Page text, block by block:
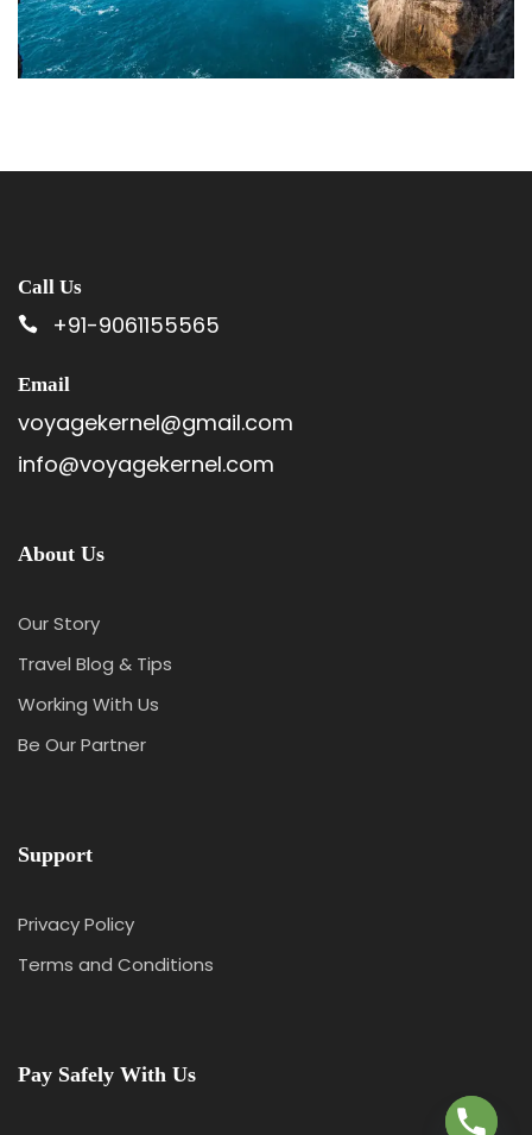
Call Us
+91-9061155565
Email
voyagekernel@gmail.com
info@voyagekernel.com
About Us
Our Story
Travel Blog & Tips
Working With Us
Be Our Partner
Support
Privacy Policy
Terms and Conditions
Pay Safely With Us
C
H